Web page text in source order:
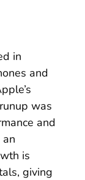
in
and
was
and
is
giving